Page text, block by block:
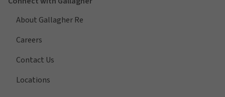
About Gallagher Re
Careers
Contact Us
Locations